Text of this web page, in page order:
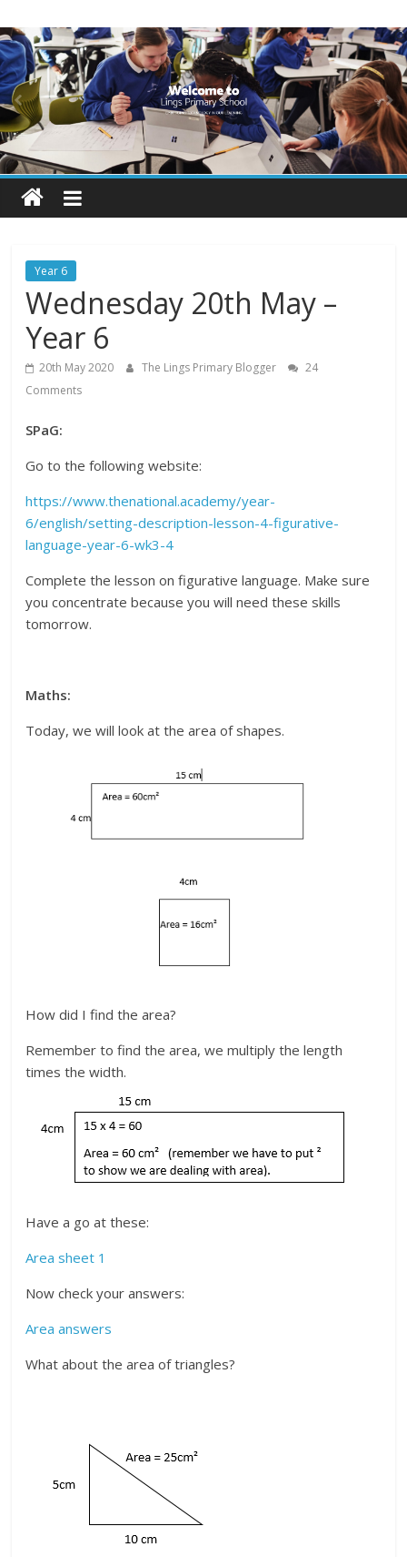
to
content
Lings
Primary
School
Blogs
Welcome
our
blogs
Year 6
Wednesday 20th May –
Year 6
20th May 2020 The Lings Primary Blogger
24
Comments
SPaG:
Go to the following website:
https://www.thenational.academy/year-
6/english/setting-description-lesson-4-figurative-
language-year-6-wk3-4
Complete the lesson on figurative language. Make sure
you concentrate because you will need these skills
tomorrow.
Maths:
Today, we will look at the area of shapes.
How did I find the area?
Remember to find the area, we multiply the length
times the width.
Have a go at these:
Area sheet 1
Now check your answers:
Area answers
What about the area of triangles?